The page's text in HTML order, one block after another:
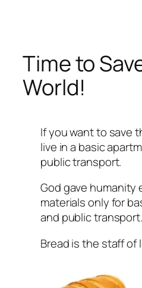
содержимому
Time to
World!
If you want to save
live in a basic
public transport.
God gave humanity
materials only for
and public transport.
Bread is the staff of